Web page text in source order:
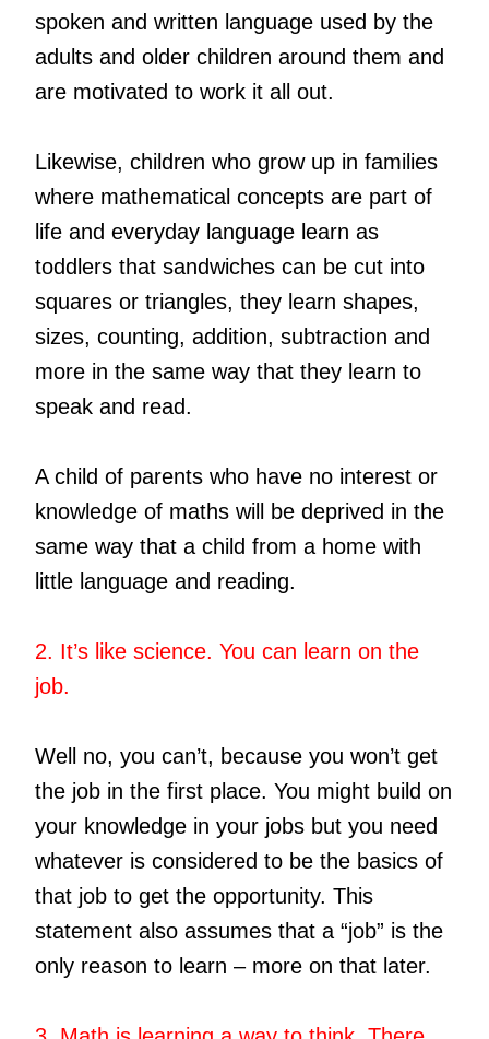
spoken and written language used by the
adults and older children around them and
are motivated to work it all out.
Likewise, children who grow up in families
where mathematical concepts are part of
life and everyday language learn as
toddlers that sandwiches can be cut into
squares or triangles, they learn shapes,
sizes, counting, addition, subtraction and
more in the same way that they learn to
speak and read.
A child of parents who have no interest or
knowledge of maths will be deprived in the
same way that a child from a home with
little language and reading.
2. It’s like science. You can learn on the
job.
Well no, you can’t, because you won’t get
the job in the first place. You might build on
your knowledge in your jobs but you need
whatever is considered to be the basics of
that job to get the opportunity. This
statement also assumes that a “job” is the
only reason to learn – more on that later.